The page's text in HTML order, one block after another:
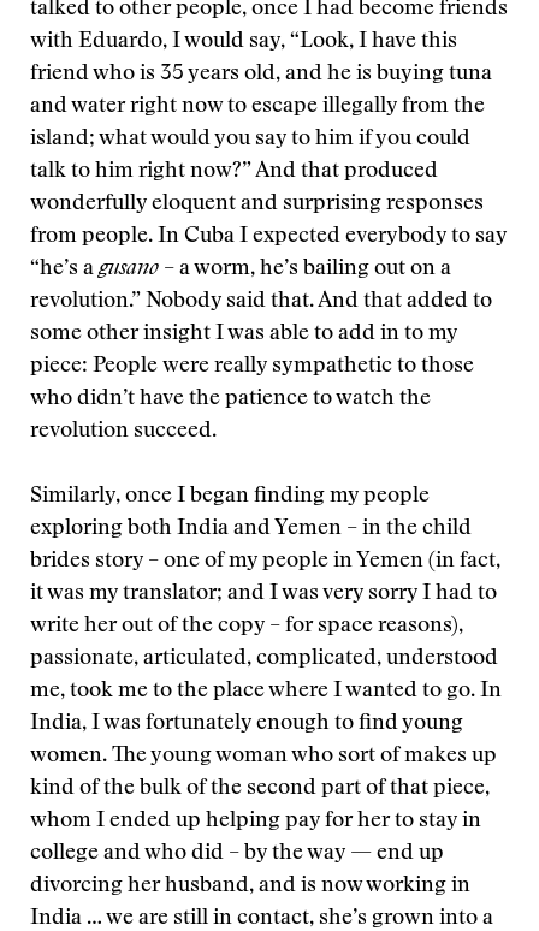
talked to other people, once I had become friends
with Eduardo, I would say, “Look, I have this
friend who is 35 years old, and he is buying tuna
and water right now to escape illegally from the
island; what would you say to him if you could
talk to him right now?” And that produced
wonderfully eloquent and surprising responses
from people. In Cuba I expected everybody to say
“he’s agusano – a worm, he’s bailing out on a
revolution.” Nobody said that. And that added to
some other insight I was able to add in to my
piece: People were really sympathetic to those
who didn’t have the patience to watch the
revolution succeed.
Similarly, once I began finding my people
exploring both India and Yemen – in the child
brides story – one of my people in Yemen (in fact,
it was my translator; and I was very sorry I had to
write her out of the copy – for space reasons),
passionate, articulated, complicated, understood
me, took me to the place where I wanted to go. In
India, I was fortunately enough to find young
women. The young woman who sort of makes up
kind of the bulk of the second part of that piece,
whom I ended up helping pay for her to stay in
college and who did – by the way — end up
divorcing her husband, and is now working in
India … we are still in contact, she’s grown into a